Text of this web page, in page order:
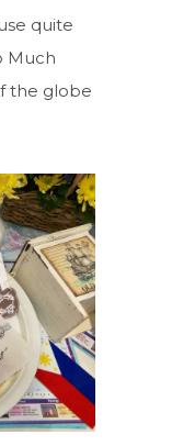
quite
Much
the globe